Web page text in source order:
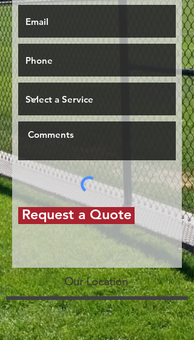
Request a Quote
Our Location